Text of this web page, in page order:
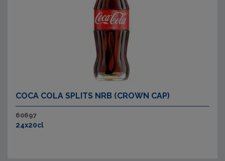
COCA COLA SPLITS NRB (CROWN CAP)
60697
24x20cl